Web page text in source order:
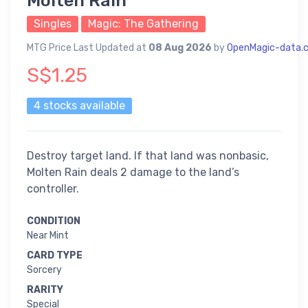
Singles Magic: The Gathering
MTG Price Last Updated at 08 Aug 2026 byOpenMagic-
S$1.25
4 stocks available
Destroy target land. If that land was nonbasic,
Molten Rain deals 2 damage to the land’s
controller.
CONDITION
Near Mint
CARD TYPE
Sorcery
RARITY
Special